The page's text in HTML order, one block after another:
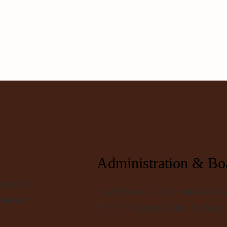
are
and
Administration &
Leah Froyd, Cofounder &
First Principles Music School